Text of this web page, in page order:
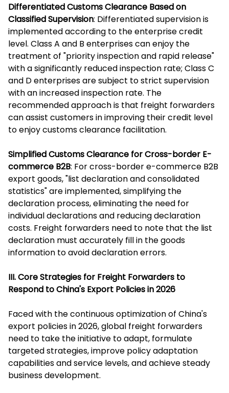
Differentiated Customs Clearance Based on
Classified Supervision: Differentiated supervision is
implemented according to the enterprise credit
level. Class A and B enterprises can enjoy the
treatment of "priority inspection and rapid release"
with a significantly reduced inspection rate; Class C
and D enterprises are subject to strict supervision
with an increased inspection rate. The
recommended approach is that freight forwarders
can assist customers in improving their credit level
to enjoy customs clearance facilitation.
Simplified Customs Clearance for Cross-border E-
commerce B2B: For cross-border e-commerce B2B
export goods, "list declaration and consolidated
statistics" are implemented, simplifying the
declaration process, eliminating the need for
individual declarations and reducing declaration
costs. Freight forwarders need to note that the list
declaration must accurately fill in the goods
information to avoid declaration errors.
III. Core Strategies for Freight Forwarders to
Respond to China's Export Policies in 2026
Faced with the continuous optimization of China's
export policies in 2026, global freight forwarders
need to take the initiative to adapt, formulate
targeted strategies, improve policy adaptation
capabilities and service levels, and achieve steady
business development.